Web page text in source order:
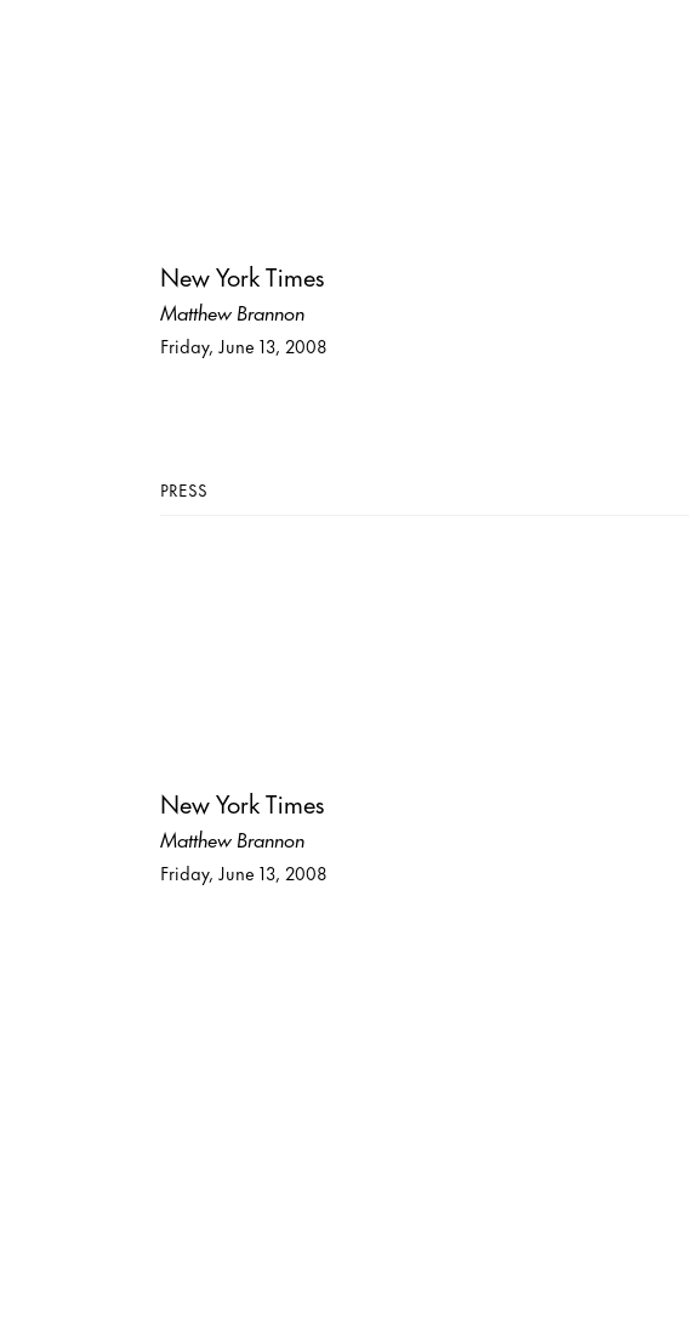
New York Times
Matthew Brannon
Friday, June 13, 2008
PRESS
New York Times
Matthew Brannon
Friday, June 13, 2008